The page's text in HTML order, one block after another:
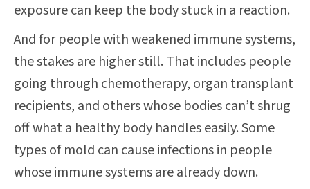
exposure can keep the body stuck in a reaction.
And for people with weakened immune systems,
the stakes are higher still. That includes people
going through chemotherapy, organ transplant
recipients, and others whose bodies can’t shrug
off what a healthy body handles easily. Some
types of mold can cause infections in people
whose immune systems are already down.